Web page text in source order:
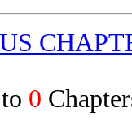
0